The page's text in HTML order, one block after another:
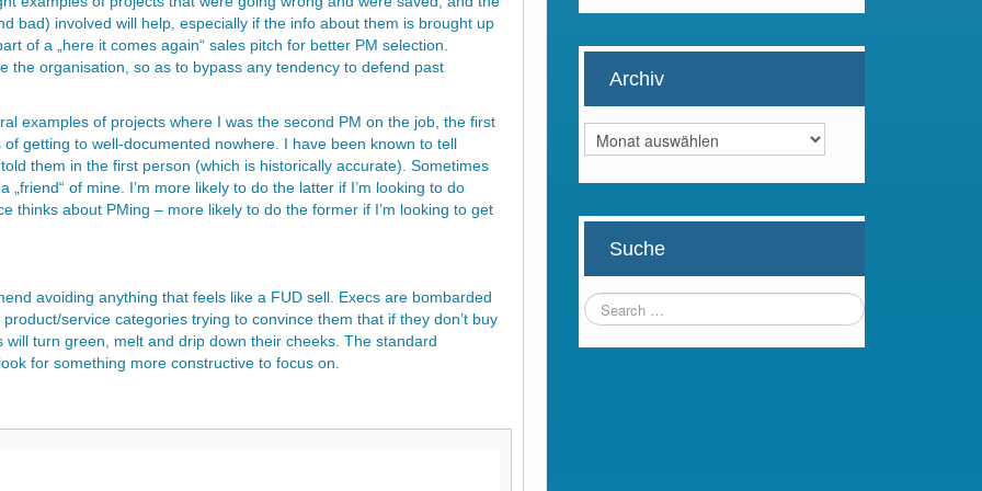
bad) involved will help, especially if the info about them is brought up
of a „here it comes again“ sales pitch for better PM selection.
the organisation, so as to bypass any tendency to defend past
examples of projects where I was the second PM on the job, the first
getting to well-documented nowhere. I have been known to tell
them in the first person (which is historically accurate). Sometimes
„friend“ of mine. I’m more likely to do the latter if I’m looking to do
thinks about PMing – more likely to do the former if I’m looking to get
avoiding anything that feels like a FUD sell. Execs are bombarded
service categories trying to convince them that if they don’t buy
turn green, melt and drip down their cheeks. The standard
for something more constructive to focus on.
Archiv
Archiv
Suche